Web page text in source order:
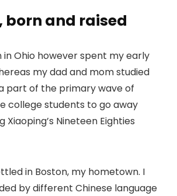
born and raised
in Ohio however spent my early
my dad and mom studied
part of the primary wave of
college students to go away
Nineteen Eighties
in Boston, my hometown. I
by different Chinese language